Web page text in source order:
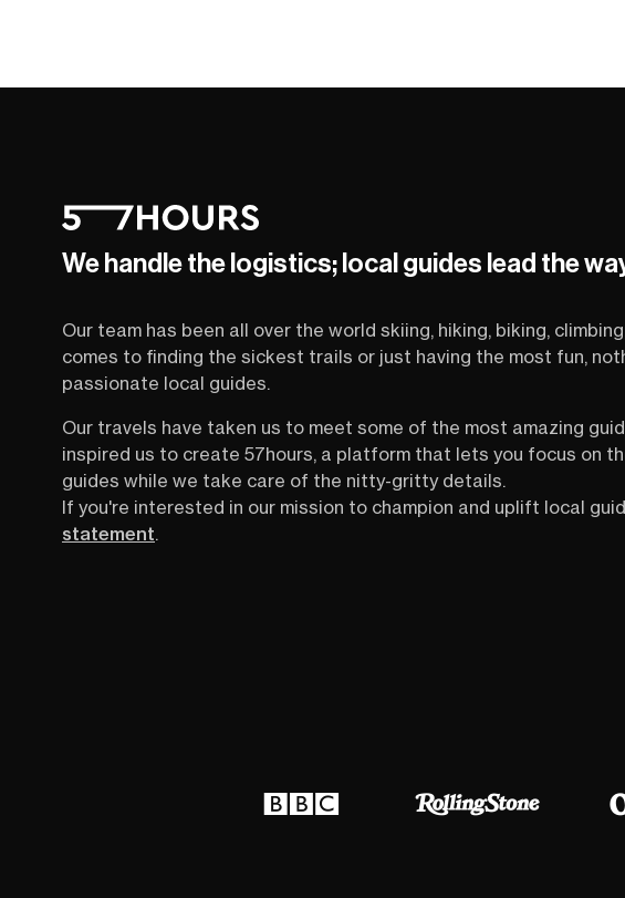
We handle the logistics; local guides lead the
Our team has been all over the world skiing, hiking, biking,
comes to finding the sickest trails or just having the most fun,
passionate local guides.
Our travels have taken us to meet some of the most amazing
inspired us to create 57hours, a platform that lets you focus on
guides while we take care of the nitty-gritty details.
If you're interested in our mission to champion and uplift local
statement.